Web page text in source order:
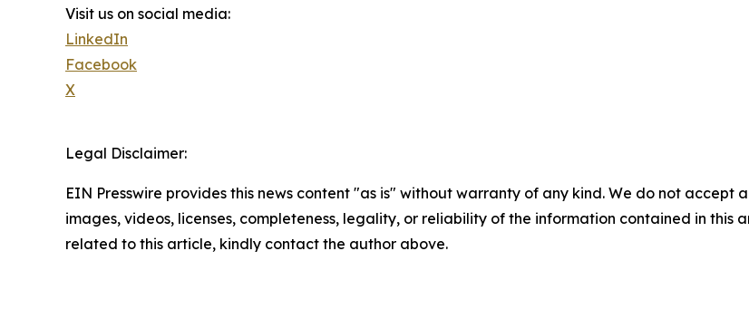
Visit us on social media:
LinkedIn
Facebook
X
Legal Disclaimer:
EIN Presswire provides this news content "as is" without warranty of any kind. We do not
images, videos, licenses, completeness, legality, or reliability of the information contained in this
related to this article, kindly contact the author above.